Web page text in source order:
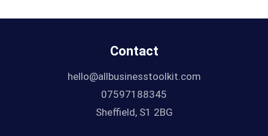
Contact
hello@allbusinesstoolkit.com
07597188345
Sheffield, S1 2BG